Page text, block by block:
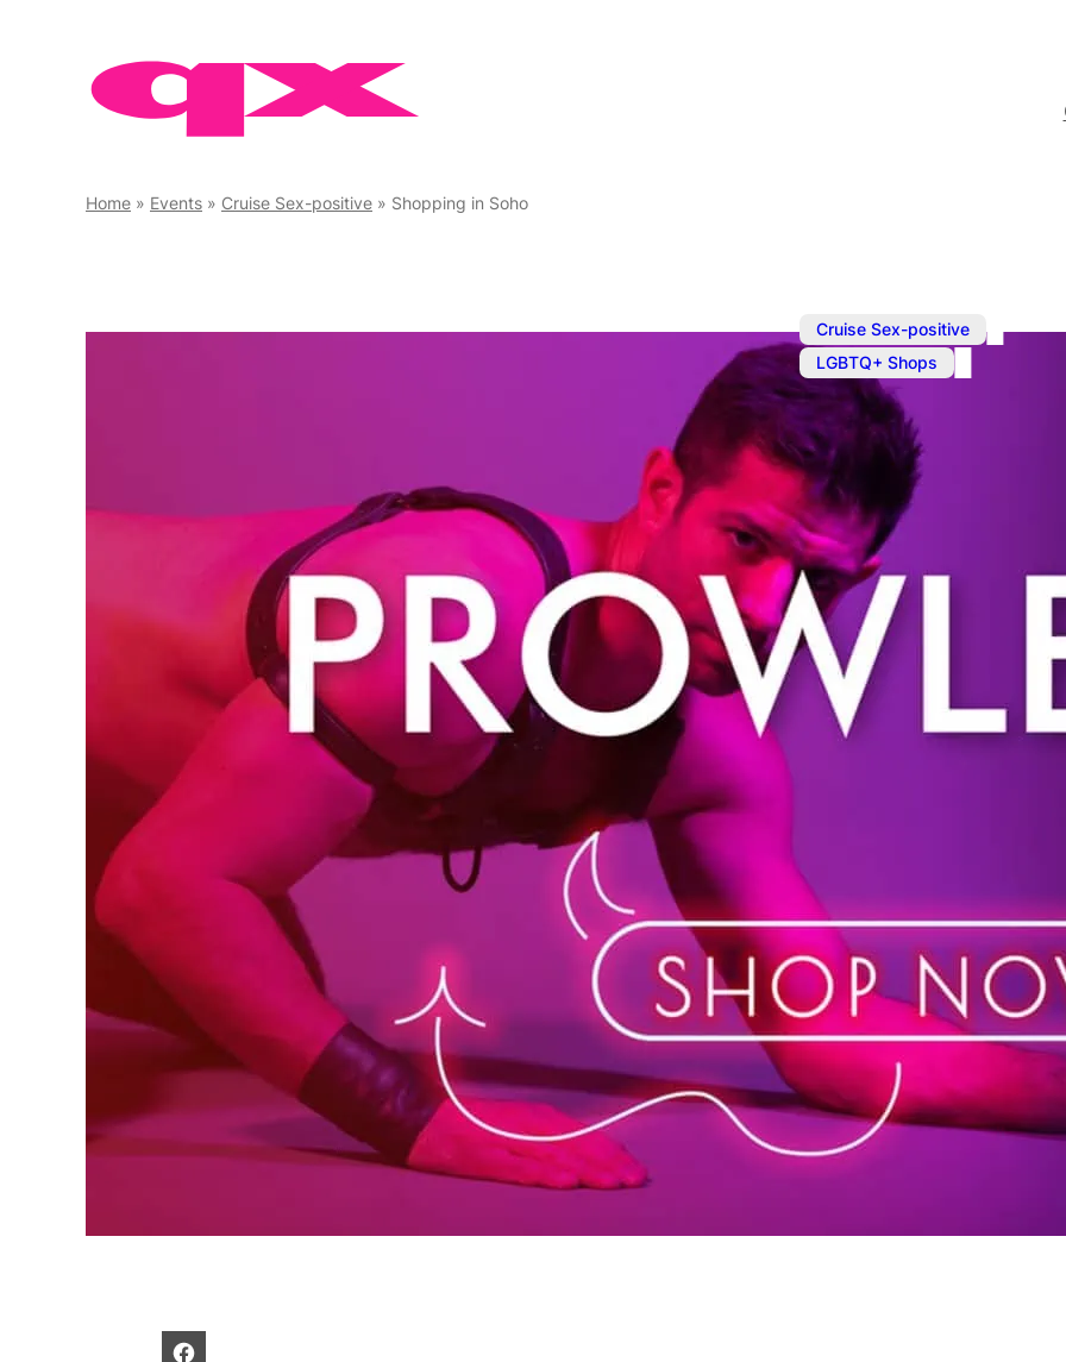
Home » Events » Cruise Sex-positive » Shopping in Soho
Cruise Sex-positive ,
LGBTQ+ Shops
Sep 23, 2024
Shopping in
Prowler is your one-
Shop in store or online.